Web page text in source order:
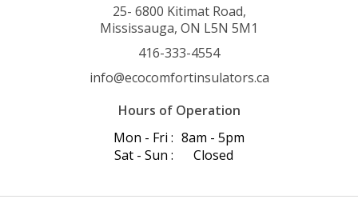
25- 6800 Kitimat Road,
Mississauga, ON L5N 5M1
416-333-4554
info@ecocomfortinsulators.ca
Hours of Operation
Mon - Fri : 8am - 5pm
Sat - Sun :
Closed